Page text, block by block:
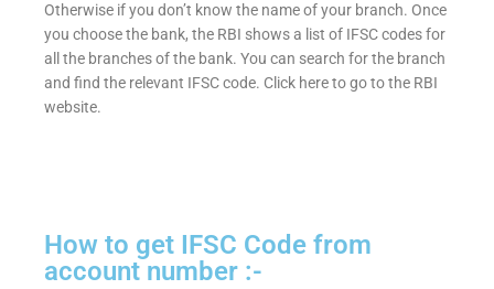
Otherwise if you don’t know the name of your branch. Once
you choose the bank, the RBI shows a list of IFSC codes for
all the branches of the bank. You can search for the branch
and find the relevant IFSC code. Click here to go to the RBI
website.
How to get IFSC Code from
account number :-